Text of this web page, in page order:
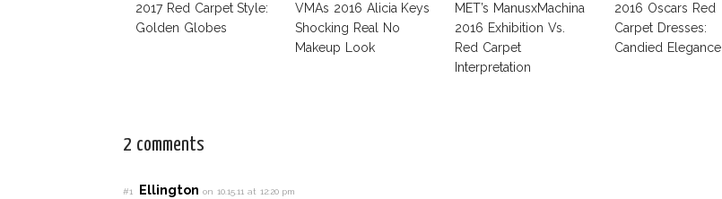
2017 Red Carpet Style:
Golden Globes
VMAs 2016 Alicia Keys
Shocking Real No
Makeup Look
MET’s ManusxMachina
2016 Exhibition Vs.
Red Carpet
Interpretation
2016 Oscars Red
Carpet Dresses:
Candied Elegance
2 comments
#1 Ellingtonon 10.15.11 at 12:20 pm